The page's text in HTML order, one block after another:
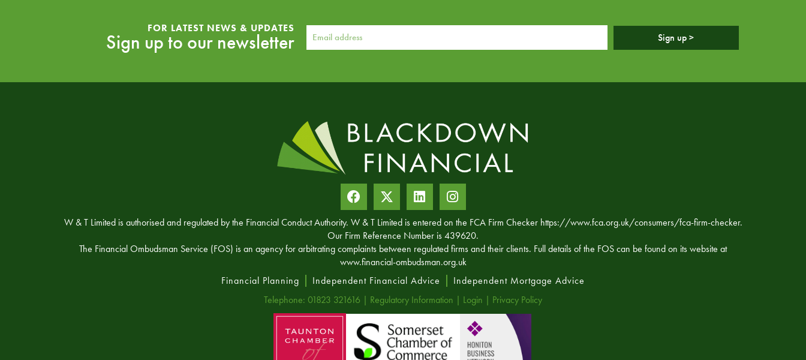
FOR LATEST NEWS & UPDATES
Sign up to our newsletter Sign up >
W & T Limited is authorised and regulated by the Financial Conduct Authority. W & T Limited is entered on the FCA Firm Checker https://www.fca.org.uk/consumers/fca-firm-checker.
Our Firm Reference Number is 439620.
The Financial Ombudsman Service (FOS) is an agency for arbitrating complaints between regulated firms and their clients. Full details of the FOS can be found on its website at
www.financial-ombudsman.org.uk
Financial Planning
Independent Financial Advice
Independent Mortgage Advice
Telephone: 01823 321616 | Regulatory Information | Login | Privacy Policy